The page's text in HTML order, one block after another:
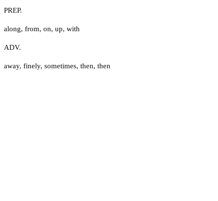
PREP.
along, from, on, up, with
ADV.
away, finely, sometimes, then, then